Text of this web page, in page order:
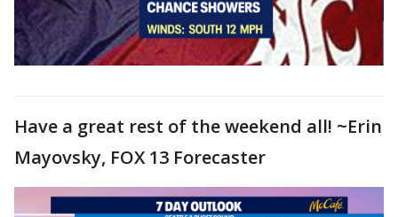
Have a great rest of the weekend all! ~Erin
Mayovsky, FOX 13 Forecaster